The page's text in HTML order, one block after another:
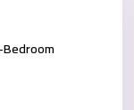
Bedroom